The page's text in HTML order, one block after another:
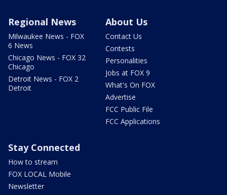
Regional News
Milwaukee News - FOX
6 News
Chicago News - FOX 32
Chicago
Detroit News - FOX 2
Detroit
About Us
Contact Us
Contests
Personalities
Jobs at FOX 9
What's On FOX
Advertise
FCC Public File
FCC Applications
Stay Connected
How to stream
FOX LOCAL Mobile
Newsletter